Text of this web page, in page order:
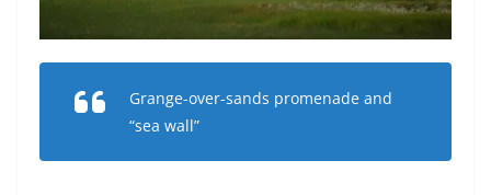
Grange-over-sands promenade and
“sea wall”